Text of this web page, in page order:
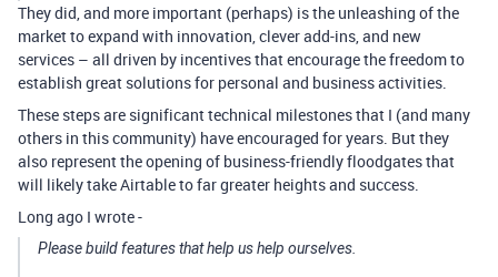
They did, and more important (perhaps) is the unleashing of the
market to expand with innovation, clever add-ins, and new
services – all driven by incentives that encourage the freedom to
establish great solutions for personal and business activities.
These steps are significant technical milestones that I (and many
others in this community) have encouraged for years. But they
also represent the opening of business-friendly floodgates that
will likely take Airtable to far greater heights and success.
Long ago I wrote -
Please build features that help us help ourselves.